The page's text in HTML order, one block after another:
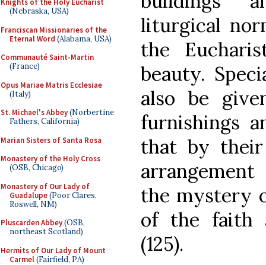
Knights of the Holy Eucharist
(Nebraska, USA)
Franciscan Missionaries of the
Eternal Word (Alabama, USA)
Communauté Saint-Martin
(France)
Opus Mariae Matris Ecclesiae
(Italy)
St. Michael's Abbey(Norbertine
Fathers, California)
Marian Sisters of Santa Rosa
Monastery of the Holy Cross
(OSB, Chicago)
Monastery of Our Lady of
Guadalupe(Poor Clares,
Roswell, NM)
Pluscarden Abbey(OSB,
northeast Scotland)
Hermits of Our Lady of Mount
Carmel(Fairfield, PA)
liturgical
the
beauty.
also be
furnishings
that by their
the mystery
of the faith
(125).